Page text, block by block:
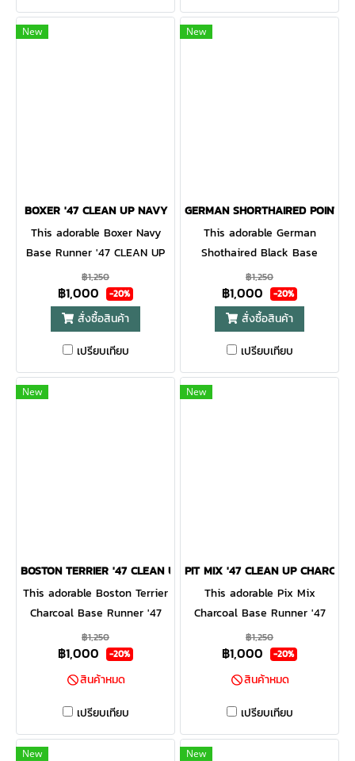
with a curved adjustable
cap with a curved adjustable
New
BOXER '47 CLEAN UP NAVY
This adorable Boxer Navy
Base Runner '47 CLEAN UP
will be a hit with any dog
lover! Featuring a mini dog
embroidery on the front, the
Base Runner '47 CLEAN UP
is a relaxed style cap with a
curved adjustable strapback.
฿1,250
฿1,000 -20%
สั่งซื้อสินค้า
เปรียบเทียบ
New
GERMAN SHORTHAIRED
This adorable German
Shothaired Black Base
Runner '47 CLEAN UP will be
a hit with any dog lover!
Featuring a mini dog
embroidery on the front, the
Base Runner '47 CLEAN UP
is a relaxed style cap with a
curved adjustable strapback
฿1,250
฿1,000 -20%
สั่งซื้อสินค้า
เปรียบเทียบ
New
BOSTON TERRIER '47 CLEAN UP CHARCOAL
This adorable Boston Terrier
Charcoal Base Runner '47
CLEAN UP will be a hit with
any dog lover! Featuring a
mini dog embroidery on the
CLEAN UP is a relaxed style
cap with a curved adjustable
฿1,250
฿1,000 -20%
สินค้าหมด
เปรียบเทียบ
New
PIT MIX '47 CLEAN UP CHARCOAL
This adorable Pix Mix
Charcoal Base Runner '47
CLEAN UP will be a hit with
any dog lover! Featuring a
mini dog embroidery on the
CLEAN UP is a relaxed style
cap with a curved adjustable
฿1,250
฿1,000 -20%
สินค้าหมด
เปรียบเทียบ
New New